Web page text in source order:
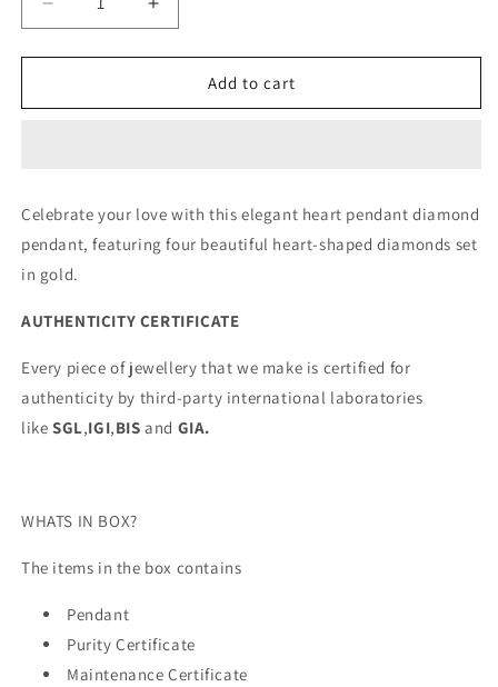
Decrease
quantity
for
Pendant
Increase
quantity
for
Heartfelt
Pendant
Add to cart
Celebrate your love with this elegant heart pendant diamond
pendant, featuring four beautiful heart-shaped diamonds set
in gold.
AUTHENTICITY CERTIFICATE
Every piece of jewellery that we make is certified for
authenticity by third-party international laboratories
like SGL,IGI,BIS and GIA.
WHATS IN BOX?
The items in the box contains
Pendant
Purity Certificate
Maintenance Certificate